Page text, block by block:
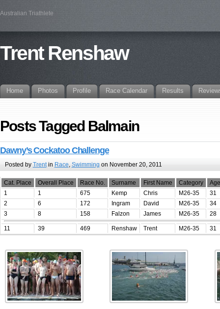
Australian Triathlete
Trent Renshaw
Home Photos Profile Race Calendar Results
Posts Tagged Balmain
Dawny’s Cockatoo Challenge
Posted by Trentin Race, Swimming on November 20, 2011
Cat. Place Overall Place Race No. Surname First Name Category
Age
1
1 675 Kemp Chris M26-35
31
2
6 172 Ingram David M26-35
34
3
8 158 Falzon James M26-35 28
11 39 469 Renshaw Trent M26-35 31